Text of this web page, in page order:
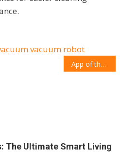
vacuum robot
App of the week: Urban
The Ultimate Smart Living